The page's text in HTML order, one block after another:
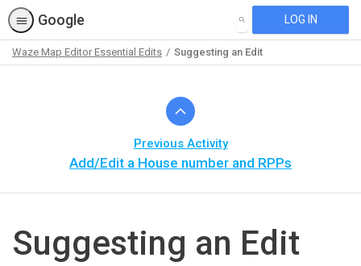
Google SEARCH LOG IN
Waze Map Editor Essential Edits Suggesting an Edit
Previous Activity
Add/Edit a House number and RPPs
Suggesting an Edit